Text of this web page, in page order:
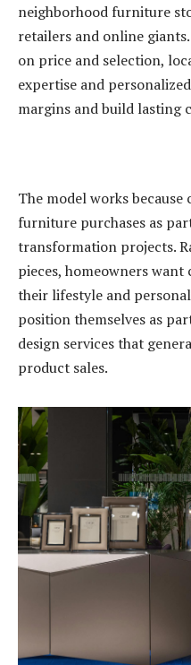
neighborhood furniture
retailers and online
on price and selection,
expertise and
margins and build lasting
The model works
furniture purchases as
transformation projects.
pieces, homeowners want
their lifestyle and
position themselves as
design services that
product sales.